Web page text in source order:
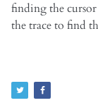
finding the
the trace to find